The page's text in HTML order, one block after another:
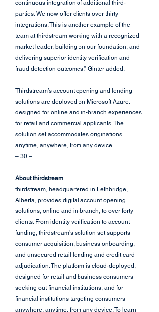
continuous integration of additional third-
parties. We now offer clients over thirty
integrations. This is another example of the
team at thirdstream working with a recognized
market leader, building on our foundation, and
delivering superior identity verification and
fraud detection outcomes.” Ginter added.
Thirdstream’s account opening and lending
solutions are deployed on Microsoft Azure,
designed for online and in-branch experiences
for retail and commercial applicants. The
solution set accommodates originations
anytime, anywhere, from any device.
– 30 –
About thirdstream
thirdstream, headquartered in Lethbridge,
Alberta, provides digital account opening
solutions, online and in-branch, to over forty
clients. From identity verification to account
funding, thirdstream’s solution set supports
consumer acquisition, business onboarding,
and unsecured retail lending and credit card
adjudication. The platform is cloud-deployed,
designed for retail and business consumers
seeking out financial institutions, and for
financial institutions targeting consumers
anywhere, anytime, from any device. To learn